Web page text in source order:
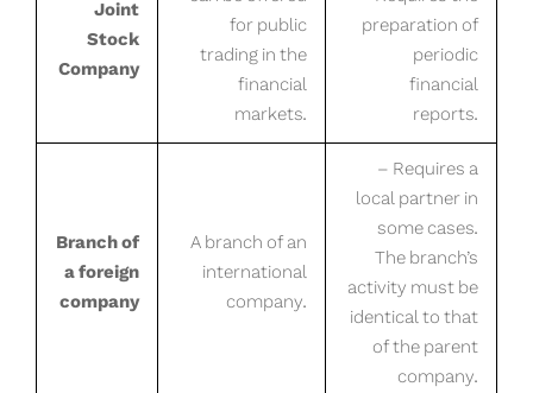
Joint
Stock
Company
for public
trading in the
financial
markets.
preparation of
periodic
financial
reports.
Branch of
a foreign
company
A branch of an
international
company.
– Requires a
local partner in
some cases.
The branch’s
activity must be
identical to that
of the parent
company.